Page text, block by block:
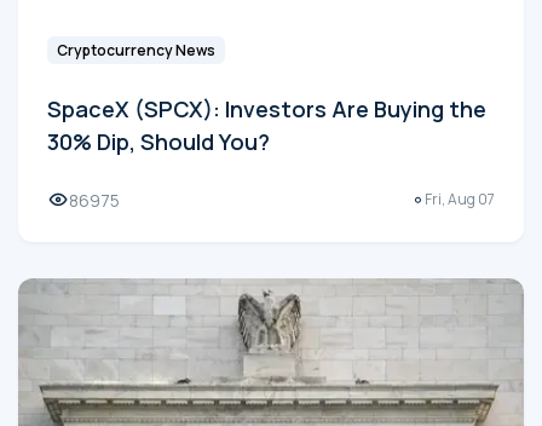
Cryptocurrency News
SpaceX (SPCX): Investors Are Buying the
30% Dip, Should You?
86975 Fri, Aug 07